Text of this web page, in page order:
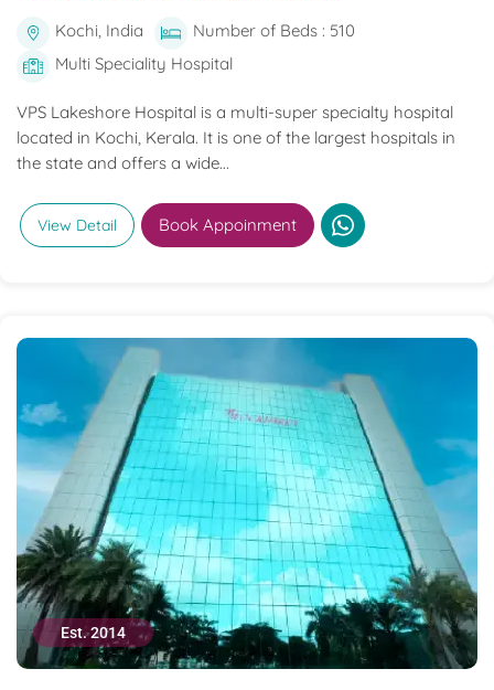
Kochi, India
Number of Beds : 510
Multi Speciality Hospital
VPS Lakeshore Hospital is a multi-super specialty hospital
located in Kochi, Kerala. It is one of the largest hospitals in
the state and offers a wide...
View Detail Book Appoinment
Est. 2014